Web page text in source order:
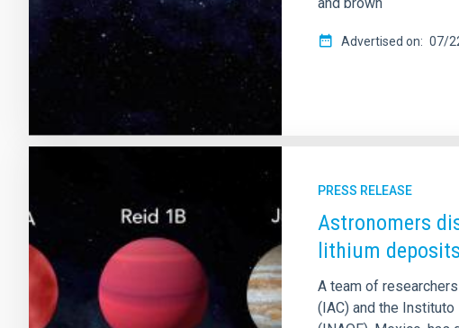
Advertised on 07/
PRESS RELEASE
Astronomers
lithium
A team of
(IAC) and the